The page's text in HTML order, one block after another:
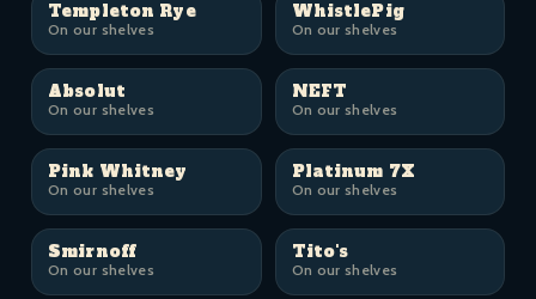
Templeton Rye
On our shelves
WhistlePig
On our shelves
Absolut
On our shelves
NEFT
On our shelves
Pink Whitney
On our shelves
Platinum 7X
On our shelves
Smirnoff
On our shelves
Tito's
On our shelves